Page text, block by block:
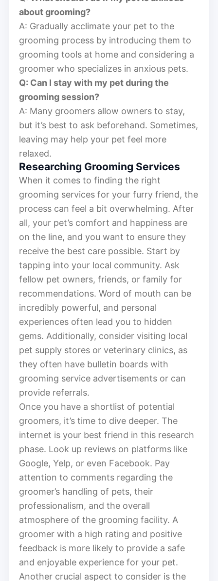
about grooming?
A: Gradually acclimate your pet to the
grooming process by introducing them to
grooming tools at home and considering a
groomer who specializes in anxious pets.
Q: Can I stay with my pet during the
grooming session?
A: Many groomers allow owners to stay,
but it’s best to ask beforehand. Sometimes,
leaving may help your pet feel more
relaxed.
Researching Grooming Services
When it comes to finding the right
grooming services for your furry friend, the
process can feel a bit overwhelming. After
all, your pet’s comfort and happiness are
on the line, and you want to ensure they
receive the best care possible. Start by
tapping into your local community. Ask
fellow pet owners, friends, or family for
recommendations. Word of mouth can be
incredibly powerful, and personal
experiences often lead you to hidden
gems. Additionally, consider visiting local
pet supply stores or veterinary clinics, as
they often have bulletin boards with
grooming service advertisements or can
provide referrals.
Once you have a shortlist of potential
groomers, it’s time to dive deeper. The
internet is your best friend in this research
phase. Look up reviews on platforms like
Google, Yelp, or even Facebook. Pay
attention to comments regarding the
groomer’s handling of pets, their
professionalism, and the overall
atmosphere of the grooming facility. A
groomer with a high rating and positive
feedback is more likely to provide a safe
and enjoyable experience for your pet.
Another crucial aspect to consider is the